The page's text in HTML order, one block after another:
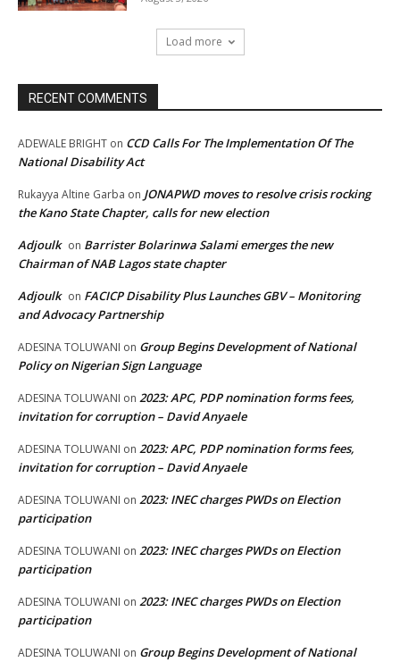
Load more
RECENT COMMENTS
ADEWALE BRIGHT on CCD Calls For The Implementation Of The
National Disability Act
Rukayya Altine Garba on JONAPWD moves to resolve crisis rocking
the Kano State Chapter, calls for new election
Adjoulk on Barrister Bolarinwa Salami emerges the new
Chairman of NAB Lagos state chapter
Adjoulk on FACICP Disability Plus Launches GBV – Monitoring
and Advocacy Partnership
ADESINA TOLUWANI on Group Begins Development of National
Policy on Nigerian Sign Language
ADESINA TOLUWANI on 2023: APC, PDP nomination forms fees,
invitation for corruption – David Anyaele
ADESINA TOLUWANI on 2023: APC, PDP nomination forms fees,
invitation for corruption – David Anyaele
ADESINA TOLUWANI on 2023: INEC charges PWDs on Election
participation
ADESINA TOLUWANI on 2023: INEC charges PWDs on Election
participation
ADESINA TOLUWANI on 2023: INEC charges PWDs on Election
participation
ADESINA TOLUWANI on Group Begins Development of National